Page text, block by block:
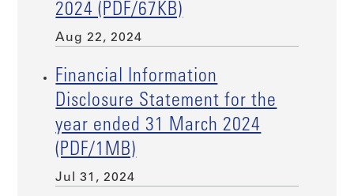
2024 (PDF/67KB)
Aug 22, 2024
Financial Information
Disclosure Statement for the
year ended 31 March 2024
(PDF/1MB)
Jul 31, 2024